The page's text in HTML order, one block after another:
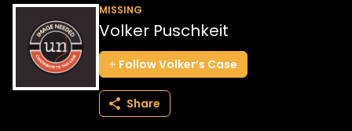
Community
About
MISSING
Volker Puschkeit
FollowVolker’s Case
Share